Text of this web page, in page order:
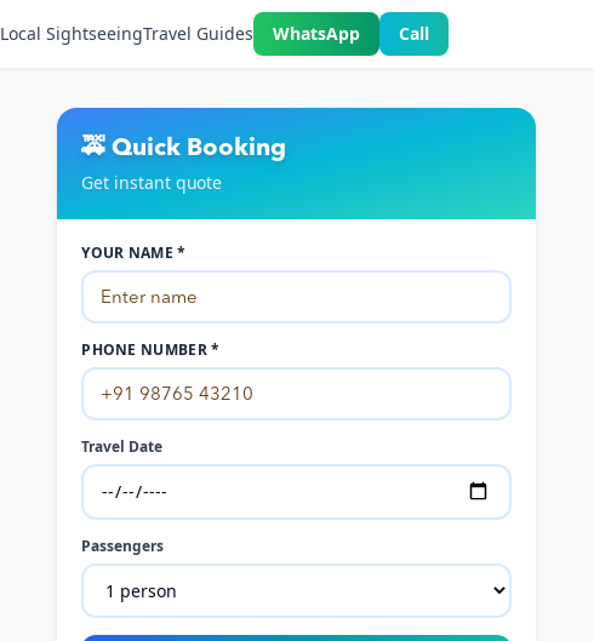
Local SightseeingTravel Guides WhatsApp Call
🚕 Quick Booking
Get instant quote
YOUR NAME *
PHONE NUMBER *
Travel Date
Passengers